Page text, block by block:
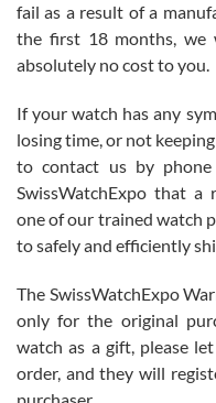
Roberto Alomar
7/26/2026
Great watch, will purchase
am.on.my second cartier
Mac L.
7/24/2026
fail as a result of a
the first 18 months, we
absolutely no cost to you.
If your watch has any
losing time, or not
to contact us by
SwissWatchExpo that a
one of our trained watch
to safely and efficiently
The SwissWatchExpo
only for the original
watch as a gift, please
order, and they will